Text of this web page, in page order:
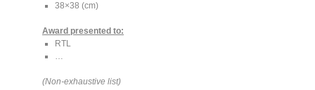
38×38 (cm)
Award presented to:
RTL
…
(Non-exhaustive list)